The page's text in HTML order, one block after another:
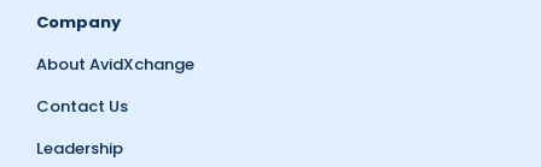
Company
About AvidXchange
Contact Us
Leadership